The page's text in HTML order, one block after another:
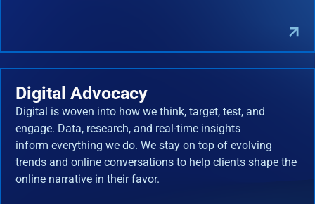
Digital Advocacy
Digital is woven into how we think, target, test, and
engage. Data, research, and real-time insights
inform everything we do. We stay on top of evolving
trends and online conversations to help clients shape the
online narrative in their favor.